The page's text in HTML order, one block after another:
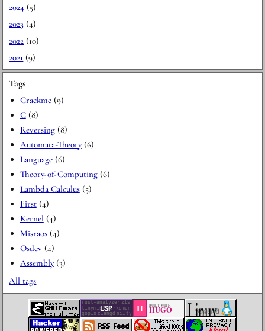
2024 (5)
2023 (4)
2022 (10)
2021 (9)
Tags
Crackme(9)
C(8)
Reversing(8)
Automata-Theory(6)
Language(6)
Theory-of-Computing(6)
Lambda Calculus(5)
First(4)
Kernel (4)
Misraos(4)
Osdev(4)
Assembly(3)
All tags